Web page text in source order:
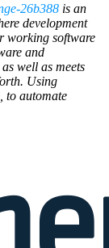
26b388 is an
development
working software
and
well as meets
Using
to automate